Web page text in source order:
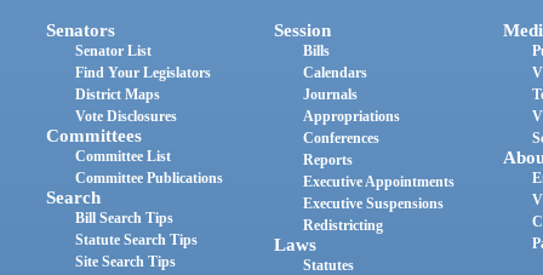
Senators
Senator List
Find Your Legislators
District Maps
Vote Disclosures
Committees
Committee List
Committee Publications
Search
Bill Search Tips
Statute Search Tips
Site Search Tips
Session
Bills
Calendars
Journals
Appropriations
Conferences
Reports
Executive Appointments
Executive Suspensions
Redistricting
Laws
Statutes